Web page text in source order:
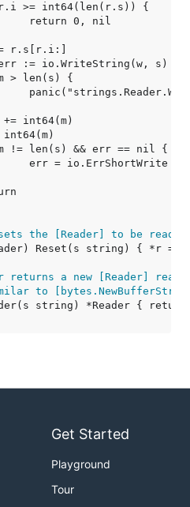
the [Reader] to be
returns a new [Reader]
to
Get Started
Playground
Tour